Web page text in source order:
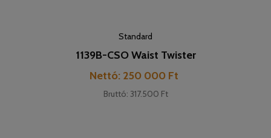
Standard
1139B-CSO Waist Twister
Cena
Nettó: 250 000 Ft
Bruttó: 317.500 Ft